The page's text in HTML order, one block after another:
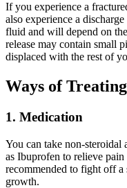
If you experience a
also experience a
fluid and will depend on
release may contain small
displaced with the rest of
Ways of
1. Medication
You can take non-
as Ibuprofen to relieve
recommended to fight off a
growth.